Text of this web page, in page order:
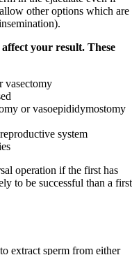
other options which are
your result. These
vasectomy
or vasoepididymostomy
system
operation if the first has
to be successful than a first
extract sperm from either